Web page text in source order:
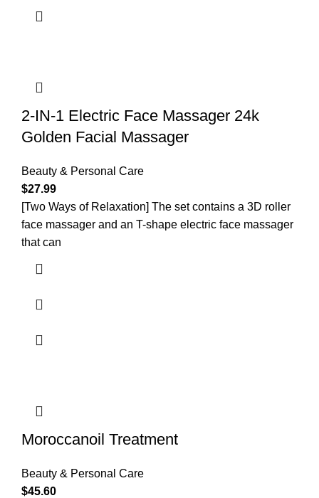
2-IN-1 Electric Face Massager 24k
Golden Facial Massager
Beauty & Personal Care
$27.99
[Two Ways of Relaxation] The set contains a 3D roller
face massager and an T-shape electric face massager
that can
Moroccanoil Treatment
Beauty & Personal Care
$45.60